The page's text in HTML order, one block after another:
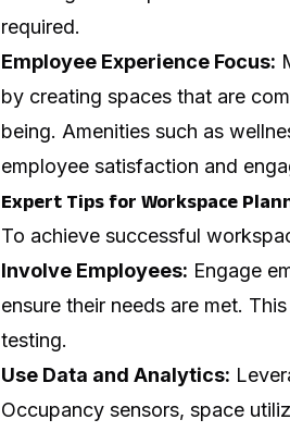
required.
Employee Experience Focus:
by creating spaces that are
being. Amenities such as
employee satisfaction and
Expert Tips for Workspace
To achieve successful
Involve Employees: Engage
ensure their needs are met.
testing.
Use Data and Analytics:
Occupancy sensors, space